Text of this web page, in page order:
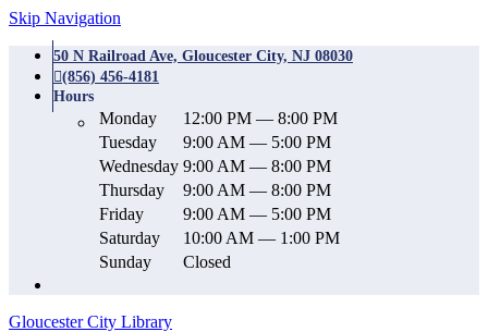
Skip Navigation
50 N Railroad Ave, Gloucester City, NJ 08030
(856) 456-4181
Hours
Monday
12:00 PM — 8:00 PM
Tuesday
9:00 AM — 5:00 PM
Wednesday 9:00 AM — 8:00 PM
Thursday
9:00 AM — 8:00 PM
Friday
9:00 AM — 5:00 PM
Saturday
10:00 AM — 1:00 PM
Sunday
Closed
Gloucester City Library